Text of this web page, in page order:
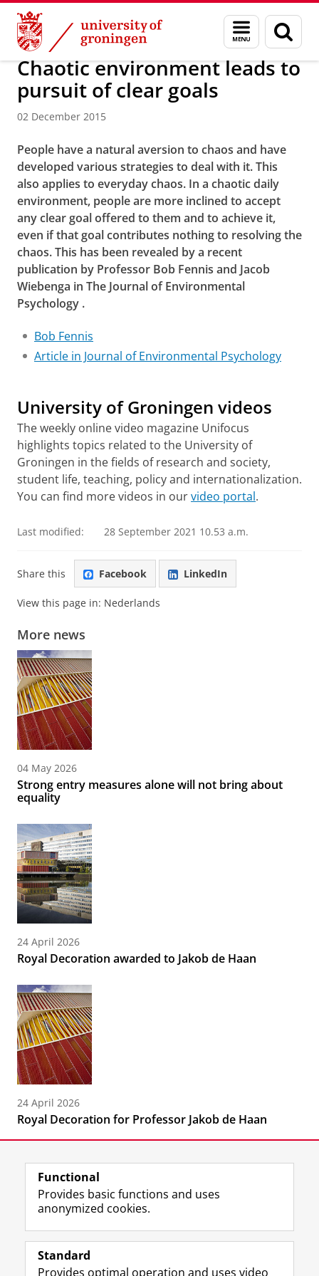
Skip
Content
Skip
Navigation
Menu
and
search
page
About us
Chaotic environment leads to
pursuit of clear goals
02 December 2015
People have a natural aversion to chaos and have
developed various strategies to deal with it. This
also applies to everyday chaos. In a chaotic daily
environment, people are more inclined to accept
any clear goal offered to them and to achieve it,
even if that goal contributes nothing to resolving the
chaos.This has been revealed by a recent
publication by Professor Bob Fennis and Jacob
Wiebenga in The Journal of Environmental
Psychology .
Bob Fennis
Article in Journal of Environmental Psychology
University of Groningen videos
The weekly online video magazine Unifocus
highlights topics related to the University of
Groningen in the fields of research and society,
student life, teaching, policy and internationalization.
You can find more videos in ourvideo portal.
Last modified: 28 September 2021 10.53 a.m.
Share this Facebook LinkedIn
View this page in: Nederlands
More news
04 May 2026
Strong entry measures alone will not bring about
equality
24 April 2026
Royal Decoration awarded to Jakob de Haan
24 April 2026
Royal Decoration for Professor Jakob de Haan
Follow the UG
F
a
L
i
R
S
I
n
Y
o
Functional
Provides basic functions and uses
anonymized cookies.
Standard
Provides optimal operation and uses video